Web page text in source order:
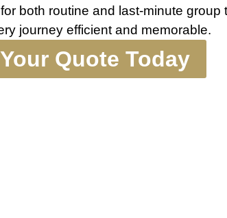
both routine and last-minute group
journey efficient and memorable.
Quote Today